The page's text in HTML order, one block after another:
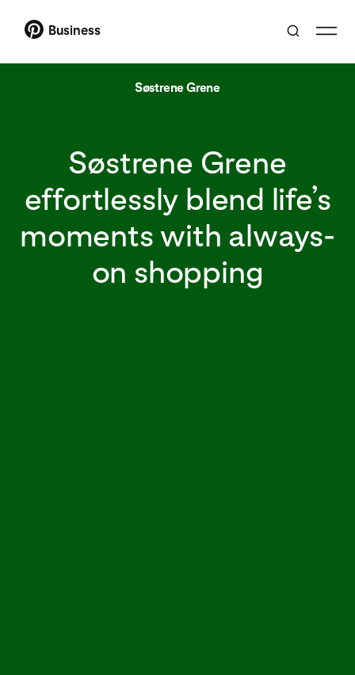
Business
Søstrene Grene
Søstrene Grene
effortlessly blend life’s
moments with always-
on shopping